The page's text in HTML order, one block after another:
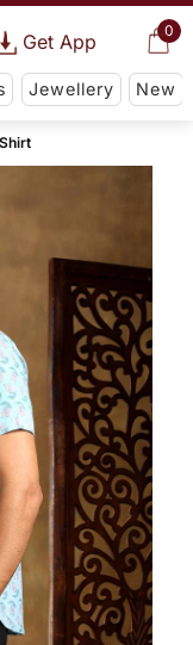
0
Get App
Jewellery New